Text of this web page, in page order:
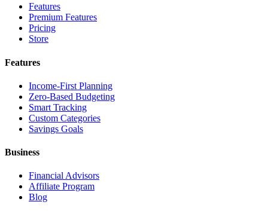
Features
Premium Features
Pricing
Store
Features
Income-First Planning
Zero-Based Budgeting
Smart Tracking
Custom Categories
Savings Goals
Business
Financial Advisors
Affiliate Program
Blog